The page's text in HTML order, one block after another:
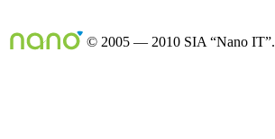
© 2005 — 2010 SIA “Nano IT”.